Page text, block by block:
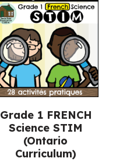
Grade 1 FRENCH
Science STIM
(Ontario
Curriculum)